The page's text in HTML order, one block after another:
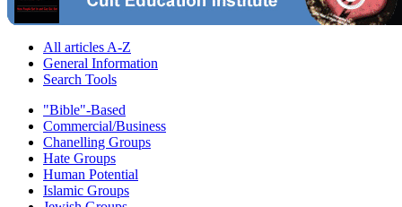
All articles A-Z
General Information
Search Tools
"Bible"-Based
Commercial/Business
Chanelling Groups
Hate Groups
Human Potential
Islamic Groups